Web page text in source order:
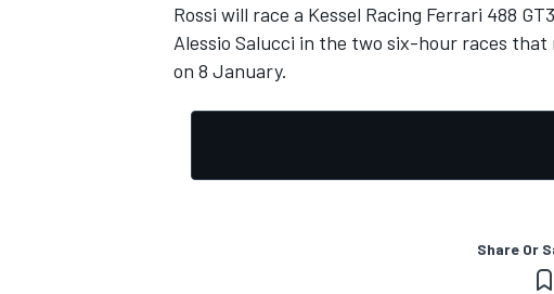
Rossi will race a Kessel Racing Ferrari 488
Alessio Salucci in the two six-hour races
on 8 January.
Share Or